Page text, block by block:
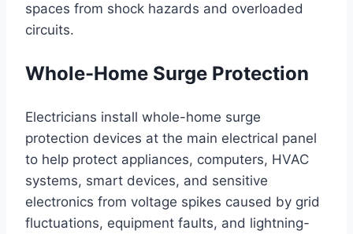
spaces from shock hazards and overloaded
circuits.
Whole-Home Surge Protection
Electricians install whole-home surge
protection devices at the main electrical panel
to help protect appliances, computers, HVAC
systems, smart devices, and sensitive
electronics from voltage spikes caused by grid
fluctuations, equipment faults, and lightning-